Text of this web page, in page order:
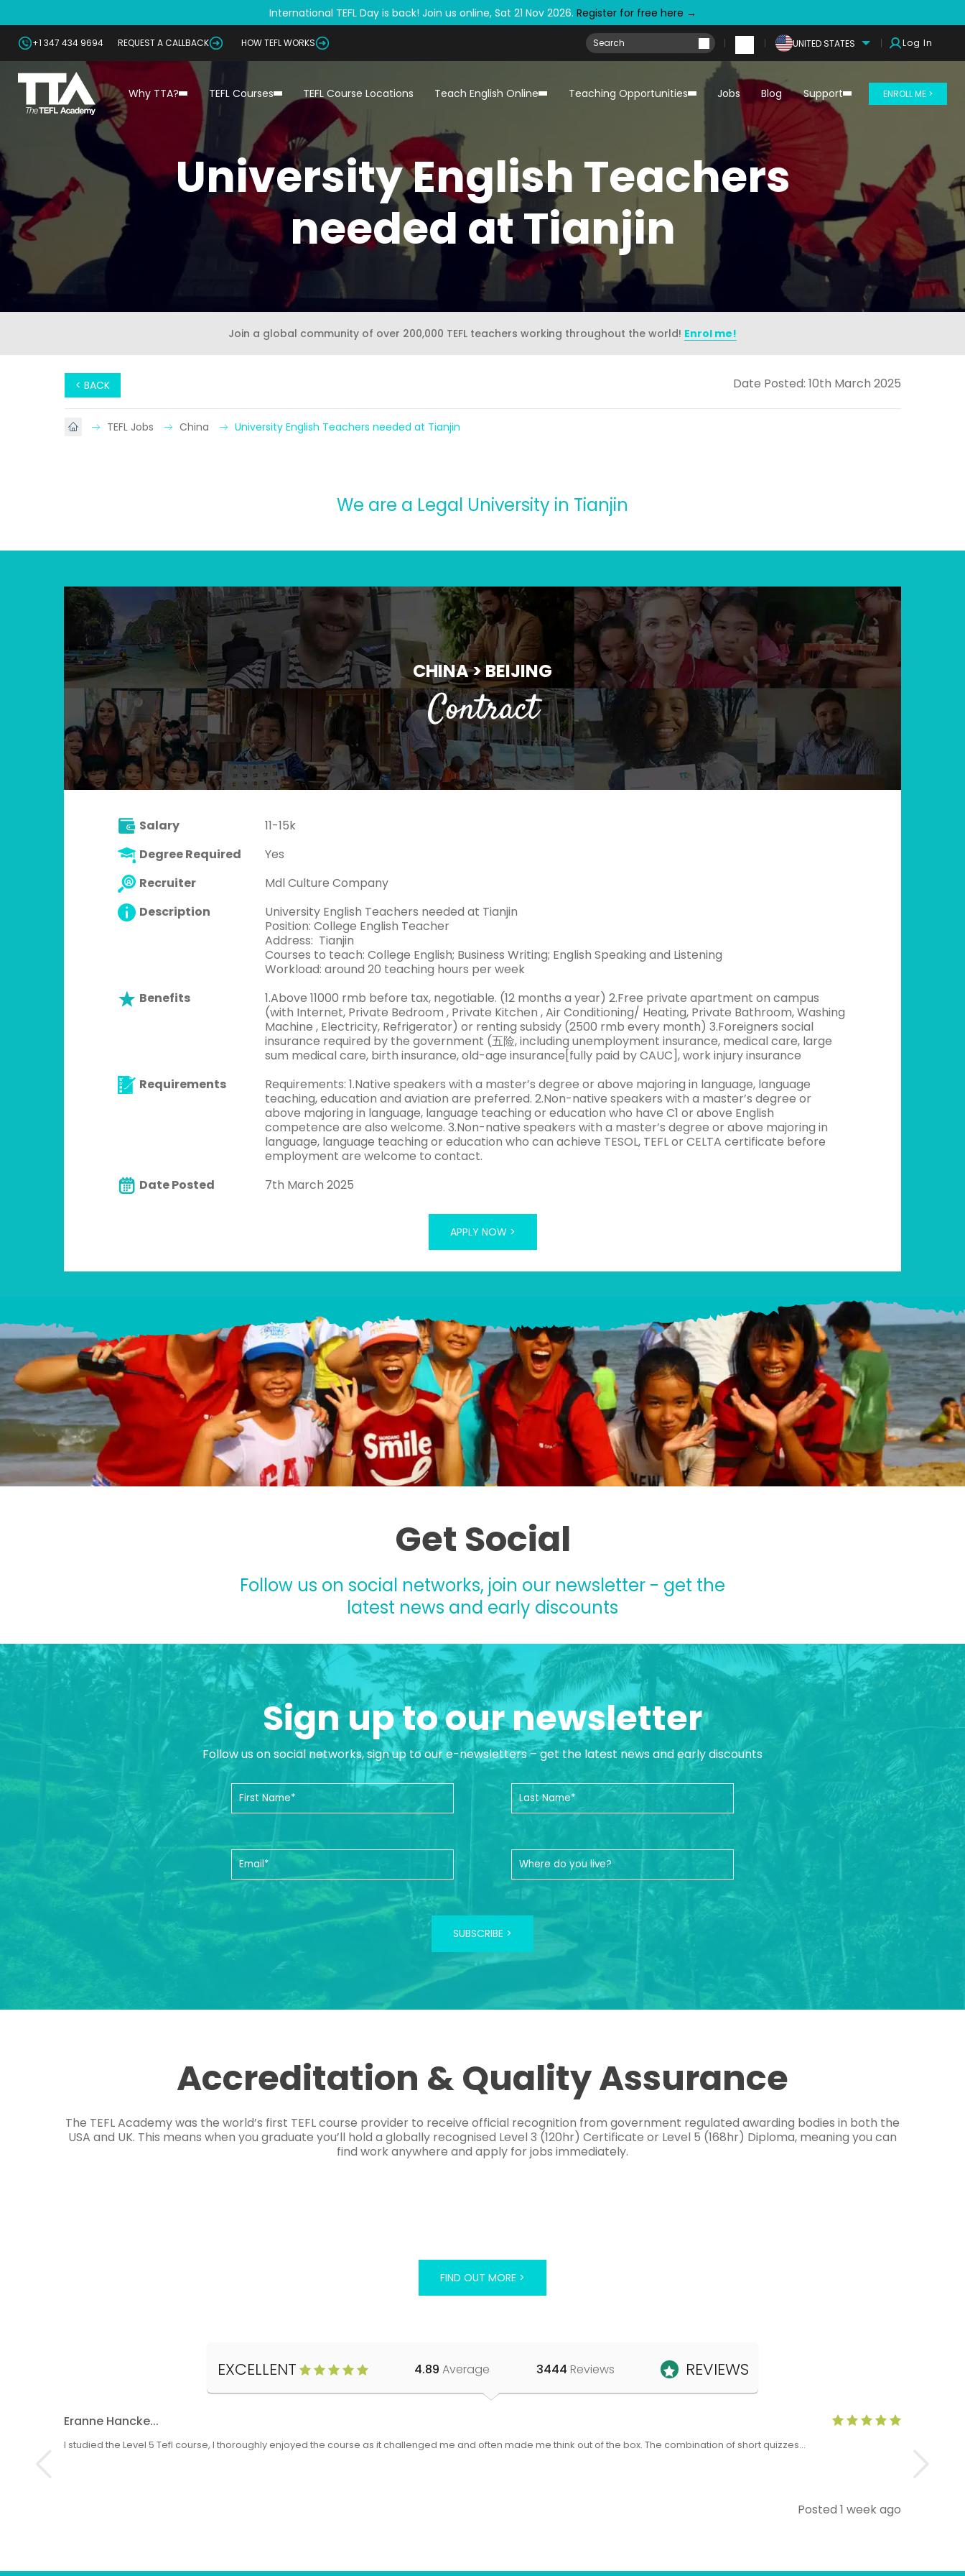
International TEFL Day is back! Join us online, Sat 21 Nov 2026. Register for free here →
+1 347 434 9694 REQUEST A CALLBACK HOW TEFL WORKS UNITED STATES Log In
Why TTA? TEFL Courses TEFL Course Locations Teach English Online Teaching Opportunities Jobs Blog Support ENROLL ME >
University English Teachers
needed at Tianjin
Join a global community of over 200,000 TEFL teachers working throughout the world! Enrol me!
< BACK Date Posted: 10th March 2025
TEFL Jobs China University English Teachers needed at Tianjin
We are a Legal University in Tianjin
CHINA > BEIJING
Contract
Salary
11-15k
Degree Required
Yes
Recruiter
Mdl Culture Company
Description
University English Teachers needed at Tianjin
Position: College English Teacher
Address: Tianjin
Courses to teach: College English; Business Writing; English Speaking and Listening
Workload: around 20 teaching hours per week
Benefits
1.Above 11000 rmb before tax, negotiable. (12 months a year) 2.Free private apartment on campus
(with Internet, Private Bedroom , Private Kitchen , Air Conditioning/ Heating, Private Bathroom, Washing
Machine , Electricity, Refrigerator) or renting subsidy (2500 rmb every month) 3.Foreigners social
insurance required by the government (五险, including unemployment insurance, medical care, large
sum medical care, birth insurance, old-age insurance[fully paid by CAUC], work injury insurance
Requirements
Requirements: 1.Native speakers with a master’s degree or above majoring in language, language
teaching, education and aviation are preferred. 2.Non-native speakers with a master’s degree or
above majoring in language, language teaching or education who have C1 or above English
competence are also welcome. 3.Non-native speakers with a master’s degree or above majoring in
language, language teaching or education who can achieve TESOL, TEFL or CELTA certificate before
employment are welcome to contact.
Date Posted
7th March 2025
APPLY NOW >
Get Social
Follow us on social networks, join our newsletter - get the
latest news and early discounts
Sign up to our newsletter
Follow us on social networks, sign up to our e-newsletters – get the latest news and early discounts
SUBSCRIBE >
Accreditation & Quality Assurance
The TEFL Academy was the world’s first TEFL course provider to receive official recognition from government regulated awarding bodies in both the
USA and UK. This means when you graduate you’ll hold a globally recognised Level 3 (120hr) Certificate or Level 5 (168hr) Diploma, meaning you can
find work anywhere and apply for jobs immediately.
FIND OUT MORE >
EXCELLENT 4.89 Average 3444 Reviews REVIEWS
Eranne Hancke...
I studied the Level 5 Tefl course, I thoroughly enjoyed the course as it challenged me and often made me think out of the box. The combination of short quizzes…
Posted 1 week ago